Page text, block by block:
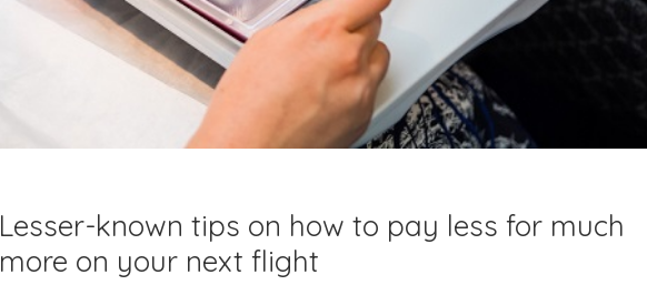
Lesser-known tips on how to pay less for much
more on your next flight